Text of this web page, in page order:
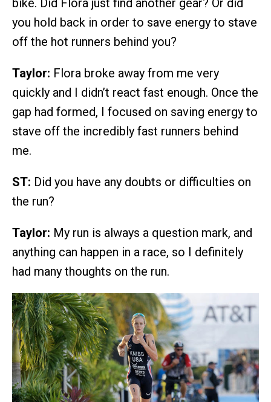
you hold back in order to save energy to stave
off the hot runners behind you?
Taylor: Flora broke away from me very
quickly and I didn’t react fast enough. Once the
gap had formed, I focused on saving energy to
stave off the incredibly fast runners behind
me.
ST: Did you have any doubts or difficulties on
the run?
Taylor: My run is always a question mark, and
anything can happen in a race, so I definitely
had many thoughts on the run.